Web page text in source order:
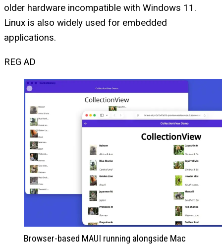
older hardware incompatible with Windows 11.
Linux is also widely used for embedded
applications.
REG AD
Browser-based MAUI running alongside Mac